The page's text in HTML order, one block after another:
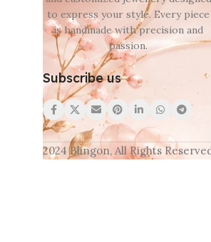
to express your style. Every piece
is handmade with precision and
passion.
Subscribe us
2024 Blingon, All Rights